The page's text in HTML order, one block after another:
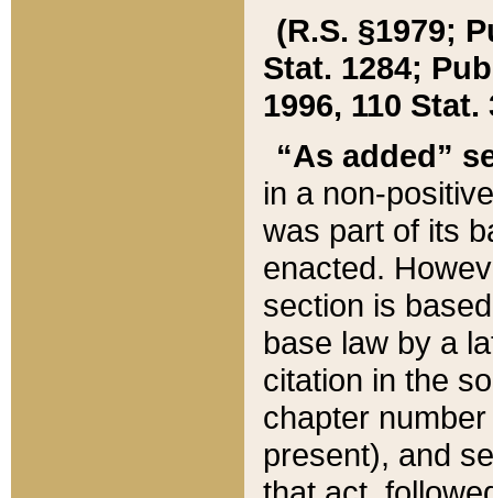
(R.S. §1979;
Stat. 1284;
1996, 110 Stat.
“As added”
in a non-
was part of its
enacted.
section is
base law by a
citation in the
chapter
present), and